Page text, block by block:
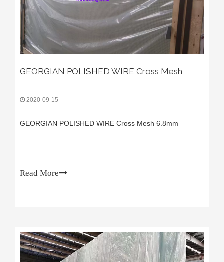
GEORGIAN POLISHED WIRE Cross Mesh
2020-09-15
GEORGIAN POLISHED WIRE Cross Mesh 6.8mm
Read More